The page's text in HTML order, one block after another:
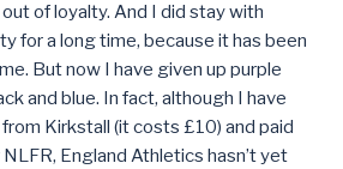
of loyalty. And I did stay with
for a long time, because it has been
But now I have given up purple
and blue. In fact, although I have
Kirkstall (it costs £10) and paid
England Athletics hasn’t yet